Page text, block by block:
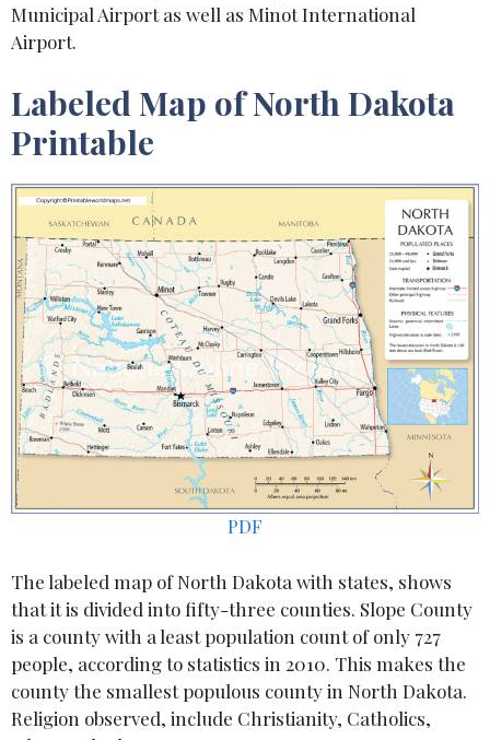
Municipal Airport as well as Minot International
Airport.
Labeled Map of North Dakota
Printable
PDF
The labeled map of North Dakota with states, shows
that it is divided into fifty-three counties. Slope County
is a county with a least population count of only 727
people, according to statistics in 2010. This makes the
county the smallest populous county in North Dakota.
Religion observed, include Christianity, Catholics,